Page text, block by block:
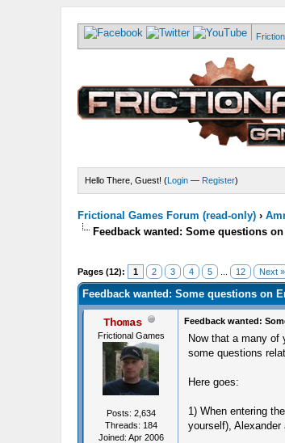
Hello There, Guest! (Login— Register)
Frictional Games Forum (read-only)›
Feedback wanted: Some questions
Pages (12): 1 2 3 4 5 ... 12 Next »
Feedback wanted: Some questions on
Thomas
Frictional Games
Posts: 2,634
Threads: 184
Joined: Apr 2006
Feedback wanted:
Now that a many of
some questions
Here goes:
1) When entering
yourself), Alexander